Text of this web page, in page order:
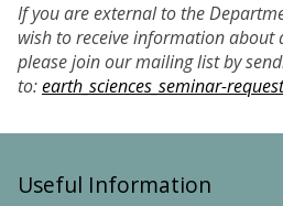
If you are external to the
wish to receive information
please join our mailing list by
to:earth_sciences_seminar-
Useful Information